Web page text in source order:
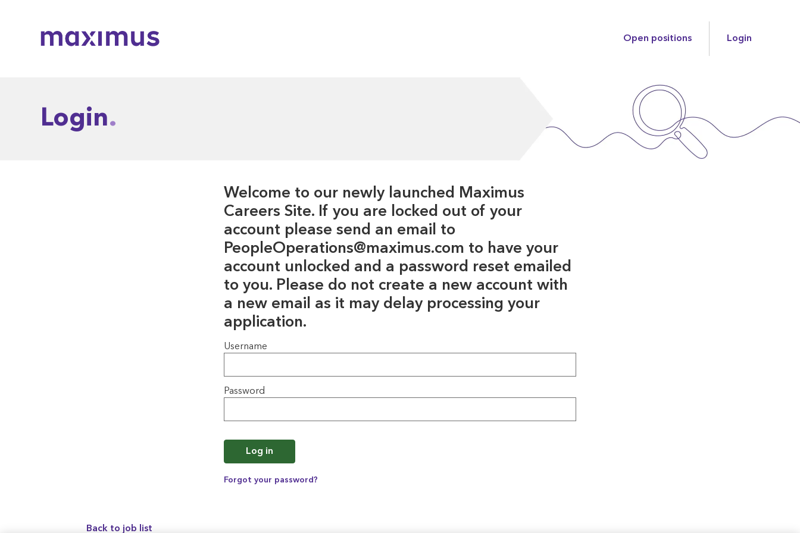
Maximus Open positions Login
Login
Welcome to our newly launched Maximus
Careers Site. If you are locked out of your
account please send an email to
PeopleOperations@maximus.com to have your
account unlocked and a password reset emailed
to you. Please do not create a new account with
a new email as it may delay processing your
application.
Login
Username
Password
Log in
Forgot your password?
Back to job list